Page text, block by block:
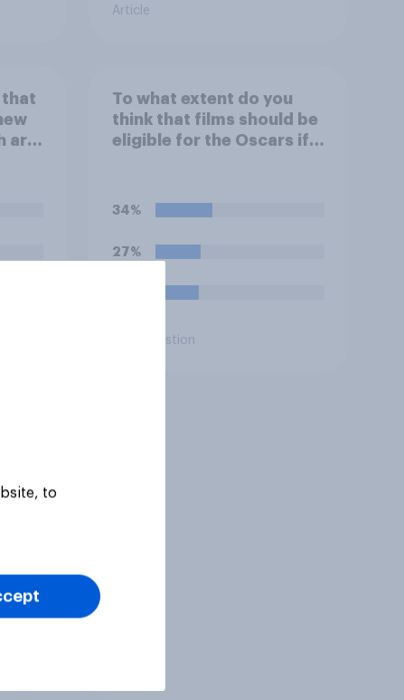
Article
that
are
To what extent do you
think that films should be
eligible for the Oscars if
intelligence (AI)?
34%
27%
Daily question
to